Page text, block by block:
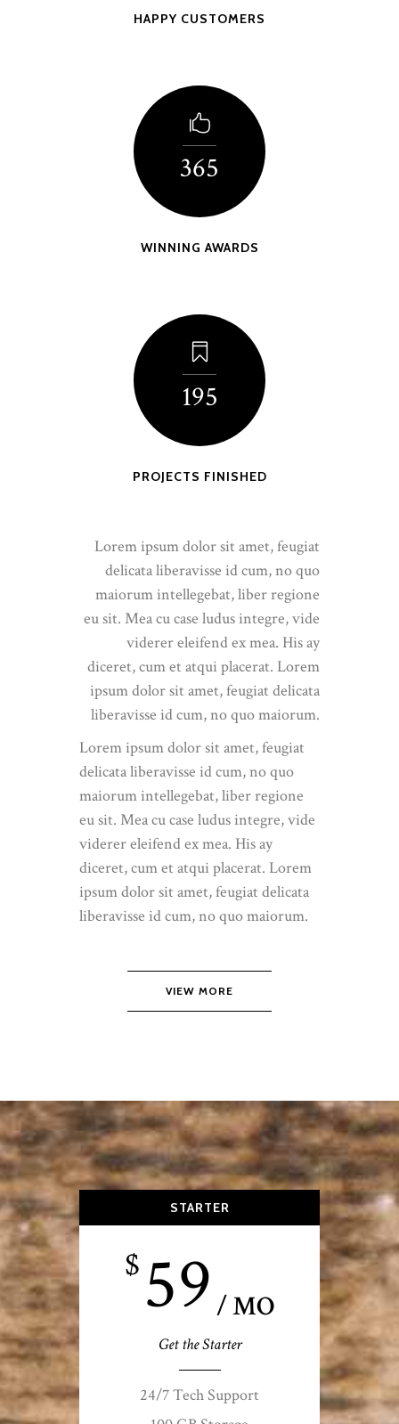
HAPPY CUSTOMERS
365
WINNING AWARDS
195
PROJECTS FINISHED
Lorem ipsum dolor sit amet, feugiat
delicata liberavisse id cum, no quo
maiorum intellegebat, liber regione
eu sit. Mea cu case ludus integre, vide
viderer eleifend ex mea. His ay
diceret, cum et atqui placerat. Lorem
ipsum dolor sit amet, feugiat delicata
liberavisse id cum, no quo maiorum.
Lorem ipsum dolor sit amet, feugiat
delicata liberavisse id cum, no quo
maiorum intellegebat, liber regione
eu sit. Mea cu case ludus integre, vide
viderer eleifend ex mea. His ay
diceret, cum et atqui placerat. Lorem
ipsum dolor sit amet, feugiat delicata
liberavisse id cum, no quo maiorum.
VIEW MORE
STARTER
$59 / MO
Get the Starter
24/7 Tech Support